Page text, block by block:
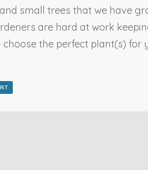
small trees that we have
are hard at work
the perfect plant(s) for